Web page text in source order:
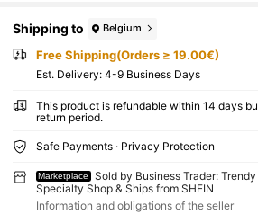
Shipping to Belgium
Free Shipping(Orders ≥ 19.00€)
​Est. Delivery: 4-9 Business Days
This product is refundable within 14 days
return period.
Safe Payments · Privacy Protection
Marketplace
Sold by Business Trader:
Specialty Shop & Ships from SHEIN
Information and obligations of the seller